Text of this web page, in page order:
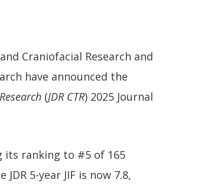
Craniofacial Research and
have announced the
(JDR CTR) 2025 Journal
its ranking to #5 of 165
5-year JIF is now 7.8,